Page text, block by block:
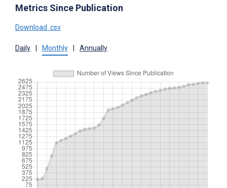
Metrics Since Publication
Download .csv
Daily Monthly Annually